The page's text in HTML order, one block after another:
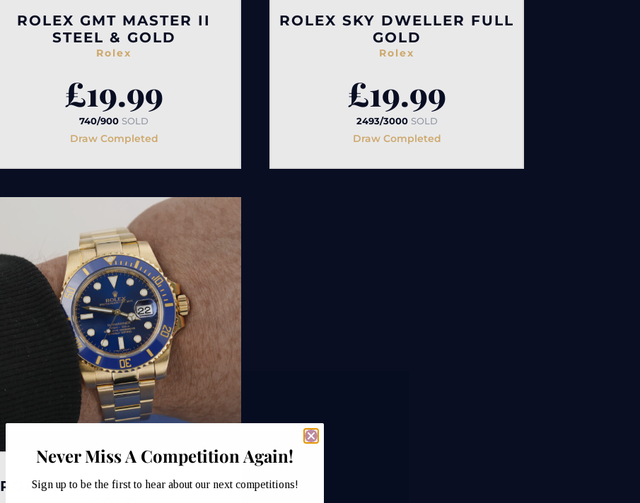
ROLEX GMT MASTER II
STEEL & GOLD
Rolex
£19.99
740/900 SOLD
Draw Completed
ROLEX SKY DWELLER FULL
GOLD
Rolex
£19.99
2493/3000SOLD
Draw Completed
ROLEX SUBMARINER FULL
Never Miss A Competition Again!
Sign up to be the first to hear about our next competitions!